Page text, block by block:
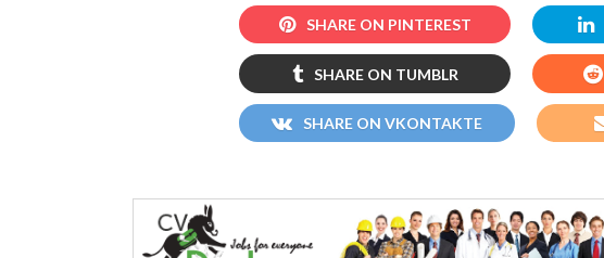
SHARE ON PINTEREST
SHARE ON TUMBLR
SHARE ON VKONTAKTE